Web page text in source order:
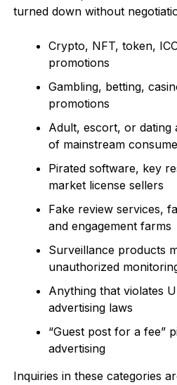
turned down without
Crypto, NFT, token,
promotions
Gambling, betting,
promotions
Adult, escort, or dating
of mainstream
Pirated software, key
market license sellers
Fake review services,
and engagement farms
Surveillance products
unauthorized
Anything that violates
advertising laws
“Guest post for a fee”
advertising
Inquiries in these categories